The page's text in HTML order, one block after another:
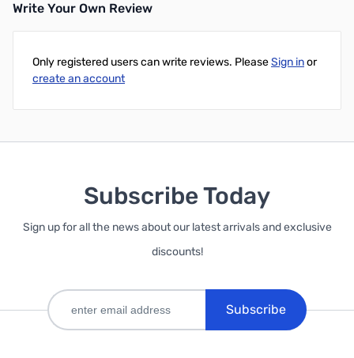
Write Your Own Review
Only registered users can write reviews. PleaseSign inor
create an account
Subscribe Today
Sign up for all the news about our latest arrivals and exclusive
discounts!
Subscribe